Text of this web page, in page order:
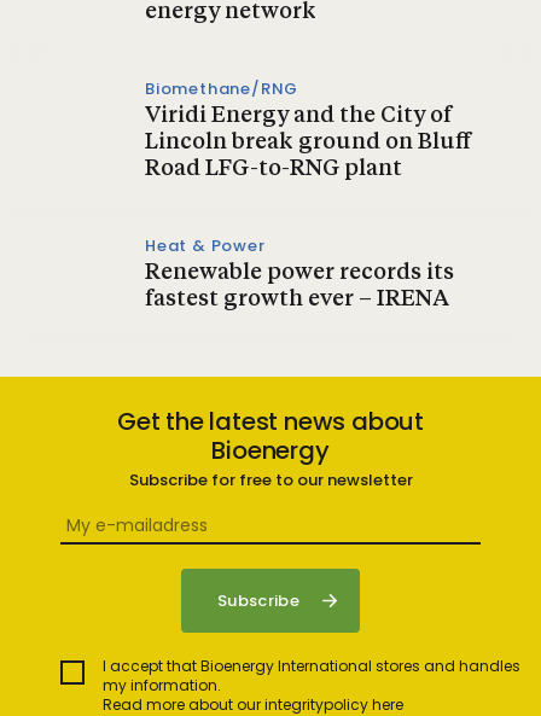
energy network
Biomethane/RNG
Viridi Energy and the City of
Lincoln break ground on Bluff
Road LFG-to-RNG plant
Heat & Power
Renewable power records its
fastest growth ever – IRENA
Get the latest news about
Bioenergy
Subscribe for free to our newsletter
I accept that Bioenergy International stores and handles
my information.
Read more about our integritypolicy here